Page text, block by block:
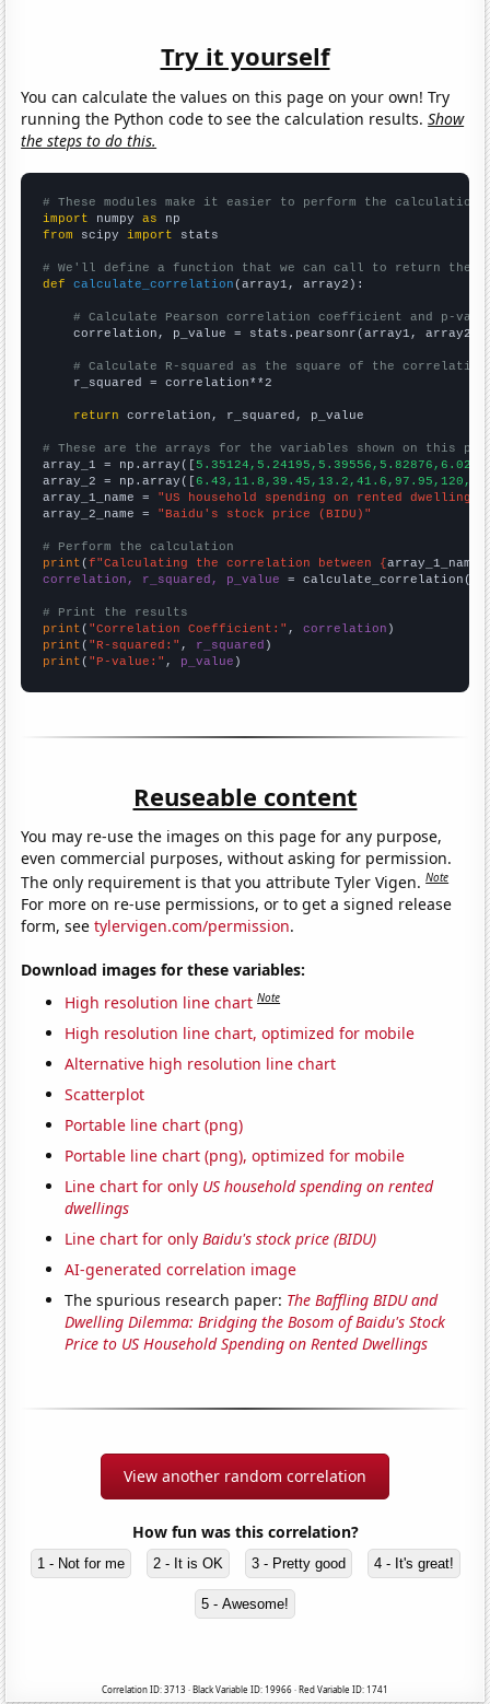
Try it yourself
You can calculate the values on this page on your own! Try
running the Python code to see the calculation results.Show
the steps to do this.
# These modules make it easier to perform the calculation
import numpy as
from scipy import stats
# We'll define a function that we can call to return the
def
calculate_correlation (array1, array2):
# Calculate Pearson correlation coefficient and p-
    correlation, p_value = stats.pearsonr(array1, array2)
# Calculate R-squared as the square of the
    r_squared = correlation**2
return correlation, r_squared, p_value
# These are the arrays for the variables shown on this
array_1 = np.array([
array_2 = np.array([
array_1_name = "US household spending on rented dwellings"
array_2_name = "Baidu's stock price (BIDU)"
# Perform the calculation
print (f"Calculating the correlation between {array_1_name
correlation, r_squared, p_value = calculate_correlation(
# Print the results
print ( "Correlation Coefficient:" , correlation
print ( "R-squared:" , r_squared
print ( "P-value:" , p_value )
Reuseable content
You may re-use the images on this page for any purpose,
even commercial purposes, without asking for permission.
The only requirement is that you attribute Tyler Vigen.Note
For more on re-use permissions, or to get a signed release
form, seetylervigen.com/permission.
Download images for these variables:
High resolution line chart Note
High resolution line chart, optimized for mobile
Alternative high resolution line chart
Scatterplot
Portable line chart (png)
Portable line chart (png), optimized for mobile
Line chart for only US household spending on rented
dwellings
Line chart for onlyBaidu's stock price (BIDU)
AI-generated correlation image
The spurious research paper: The Baffling BIDU and
Dwelling Dilemma: Bridging the Bosom of Baidu's Stock
Price to US Household Spending on Rented Dwellings
View another random correlation
How fun was this correlation?
1 - Not for me 2 - It is OK 3 - Pretty good 4 - It's great!
5 - Awesome!
Correlation ID: 3713 · Black Variable ID: 19966 · Red Variable ID: 1741